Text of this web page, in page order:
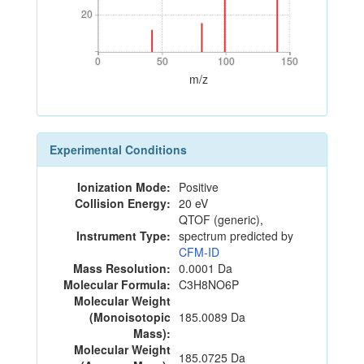
20
20
0 50 100 150
0 50 100 150
m/z
Experimental Conditions
Ionization Mode: Positive
Collision Energy: 20 eV
Instrument Type:
QTOF (generic),
spectrum predicted by
CFM-ID
Mass Resolution: 0.0001 Da
Molecular Formula: C3H8NO6P
Molecular Weight
(Monoisotopic
Mass):
185.0089 Da
Molecular Weight 185.0725 Da